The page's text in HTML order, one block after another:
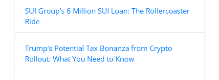
SUI Group's 6 Million SUI Loan: The Rollercoaster
Ride
Trump's Potential Tax Bonanza from Crypto
Rollout: What You Need to Know